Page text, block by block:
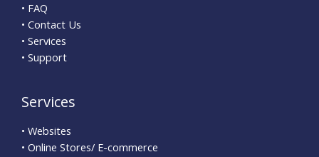
• FAQ
• Contact Us
• Services
• Support
Services
• Websites
• Online Stores/ E-commerce